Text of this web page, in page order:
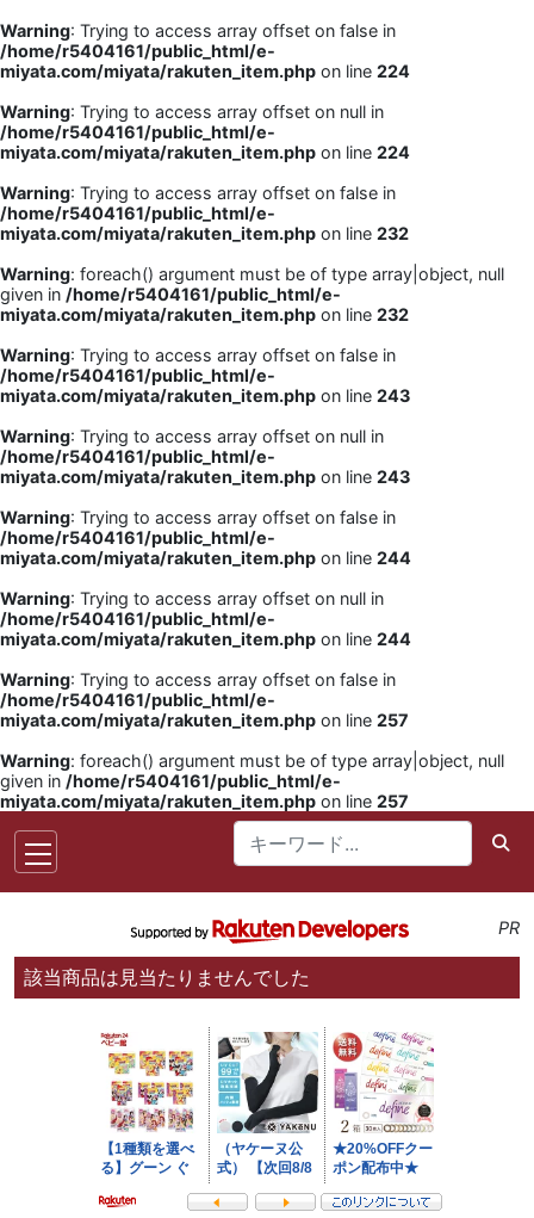
Warning: Trying to access array offset on false in
/home/r5404161/public_html/e-
miyata.com/miyata/rakuten_item.php on line 224
Warning: Trying to access array offset on null in
/home/r5404161/public_html/e-
miyata.com/miyata/rakuten_item.php on line 224
Warning: Trying to access array offset on false in
/home/r5404161/public_html/e-
miyata.com/miyata/rakuten_item.php on line 232
Warning: foreach() argument must be of type array|object, null
given in /home/r5404161/public_html/e-
miyata.com/miyata/rakuten_item.php on line 232
Warning: Trying to access array offset on false in
/home/r5404161/public_html/e-
miyata.com/miyata/rakuten_item.php on line 243
Warning: Trying to access array offset on null in
/home/r5404161/public_html/e-
miyata.com/miyata/rakuten_item.php on line 243
Warning: Trying to access array offset on false in
/home/r5404161/public_html/e-
miyata.com/miyata/rakuten_item.php on line 244
Warning: Trying to access array offset on null in
/home/r5404161/public_html/e-
miyata.com/miyata/rakuten_item.php on line 244
Warning: Trying to access array offset on false in
/home/r5404161/public_html/e-
miyata.com/miyata/rakuten_item.php on line 257
Warning: foreach() argument must be of type array|object, null
given in /home/r5404161/public_html/e-
miyata.com/miyata/rakuten_item.php on line 257
PR
該当商品は見当たりませんでした